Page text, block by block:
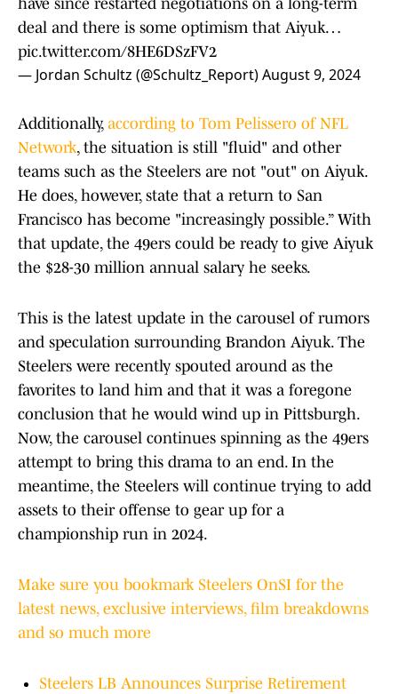
have since restarted negotiations on a long-term
deal and there is some optimism that Aiyuk…
pic.twitter.com/8HE6DSzFV2
— Jordan Schultz (@Schultz_Report)August 9, 2024
Additionally, according to Tom Pelissero of NFL
Network, the situation is still "fluid" and other
teams such as the Steelers are not "out" on Aiyuk.
He does, however, state that a return to San
Francisco has become "increasingly possible.” With
that update, the 49ers could be ready to give Aiyuk
the $28-30 million annual salary he seeks.
This is the latest update in the carousel of rumors
and speculation surrounding Brandon Aiyuk. The
Steelers were recently spouted around as the
favorites to land him and that it was a foregone
conclusion that he would wind up in Pittsburgh.
Now, the carousel continues spinning as the 49ers
attempt to bring this drama to an end. In the
meantime, the Steelers will continue trying to add
assets to their offense to gear up for a
championship run in 2024.
Make sure you bookmark Steelers OnSI for the
latest news, exclusive interviews, film breakdowns
and so much more
Steelers LB Announces Surprise Retirement